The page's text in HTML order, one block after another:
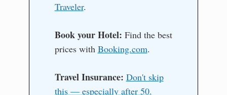
Traveler.
Book your Hotel: Find the best
prices with Booking.com.
Travel Insurance: Don't skip
this — especially after 50.